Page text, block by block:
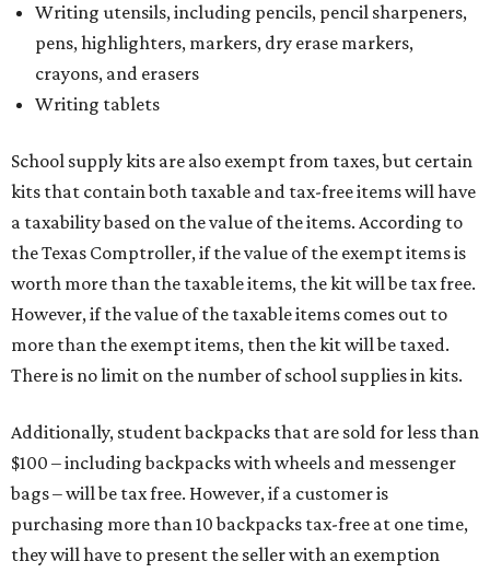
Writing utensils, including pencils, pencil sharpeners,
pens, highlighters, markers, dry erase markers,
crayons, and erasers
Writing tablets
School supply kits are also exempt from taxes, but certain
kits that contain both taxable and tax-free items will have
a taxability based on the value of the items. According to
the Texas Comptroller, if the value of the exempt items is
worth more than the taxable items, the kit will be tax free.
However, if the value of the taxable items comes out to
more than the exempt items, then the kit will be taxed.
There is no limit on the number of school supplies in kits.
Additionally, student backpacks that are sold for less than
$100 – including backpacks with wheels and messenger
bags – will be tax free. However, if a customer is
purchasing more than 10 backpacks tax-free at one time,
they will have to present the seller with an exemption